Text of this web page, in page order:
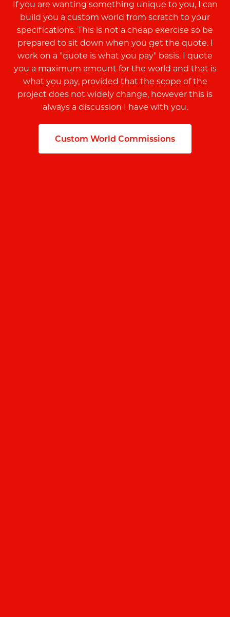
If you are wanting something unique to you, I can
build you a custom world from scratch to your
specifications. This is not a cheap exercise so be
prepared to sit down when you get the quote. I
work on a "quote is what you pay" basis. I quote
you a maximum amount for the world and that is
what you pay, provided that the scope of the
project does not widely change, however this is
always a discussion I have with you.
Custom World Commissions